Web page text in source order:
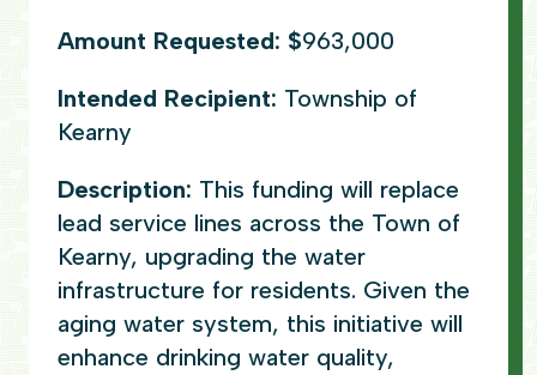
Amount Requested: $963,000
Intended Recipient: Township of
Kearny
Description: This funding will replace
lead service lines across the Town of
Kearny, upgrading the water
infrastructure for residents. Given the
aging water system, this initiative will
enhance drinking water quality,